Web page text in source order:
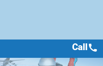
Callcall